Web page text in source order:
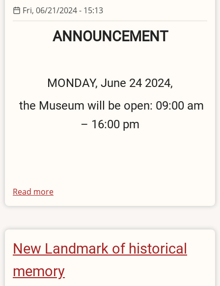
Fri, 06/21/2024 - 15:13
ANNOUNCEMENT
MONDAY, June 24 2024,
the Museum will be open: 09:00 am
– 16:00 pm
Read more
Opening
on
June
New Landmark of historical
memory